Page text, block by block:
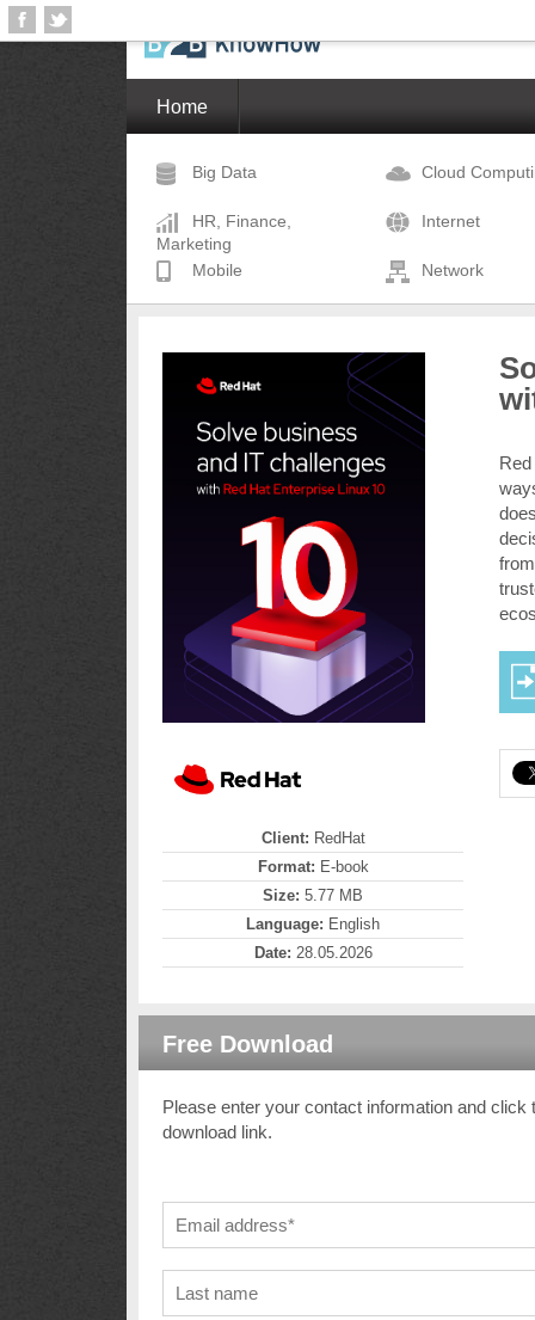
Home
Big Data Cloud
HR, Finance,
Marketing
Internet
Mobile Network
Client: RedHat
Format: E-book
Size: 5.77 MB
Language: English
Date: 28.05.2026
Free Download
Please enter your contact information and
download link.